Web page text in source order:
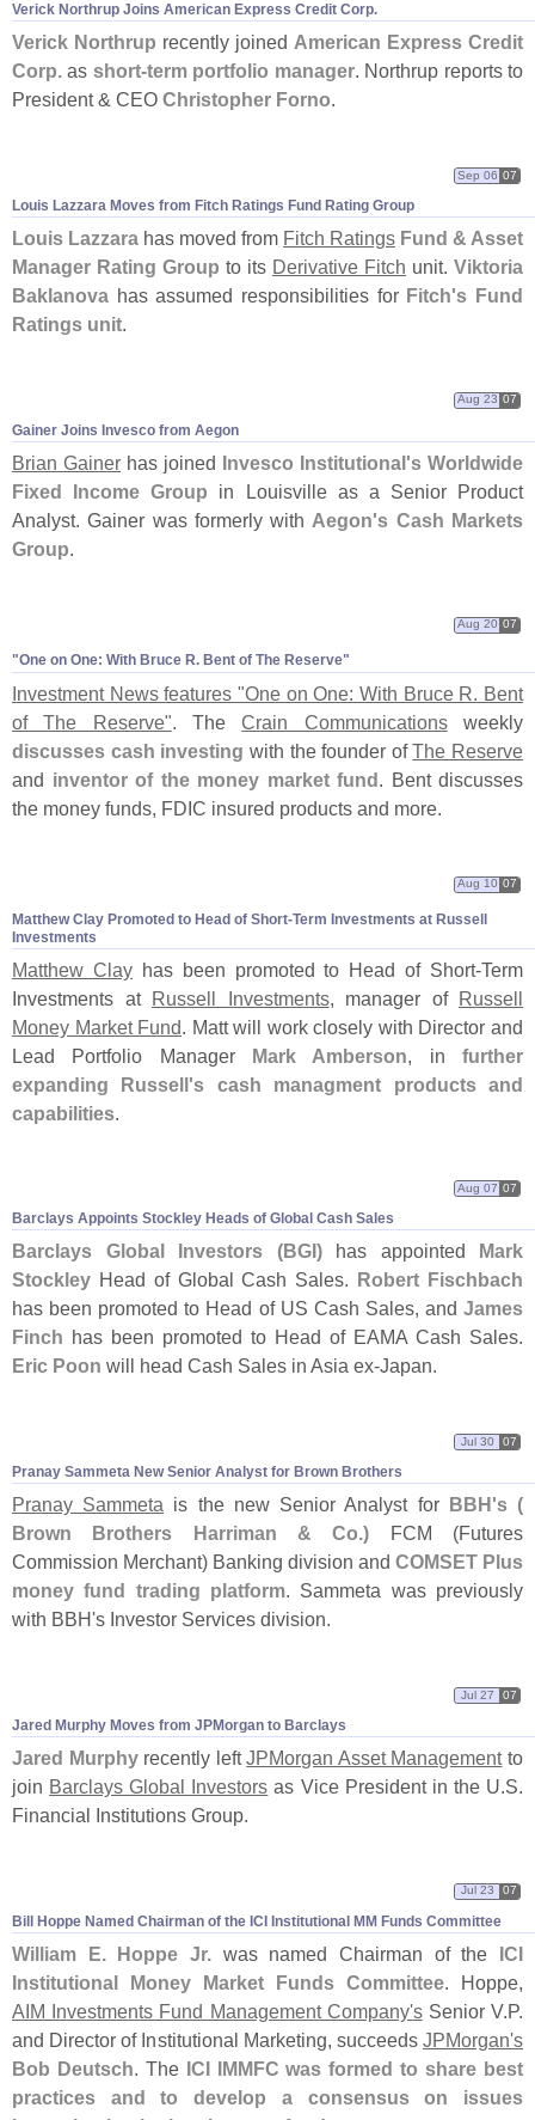
Verick Northrup Joins American Express Credit Corp.
Verick Northrup recently joined American Express Credit
Corp. as short-term portfolio manager. Northrup reports to
President & CEO Christopher Forno.
Louis Lazzara Moves from Fitch Ratings Fund Rating Group
Sep 06 07
Louis Lazzara has moved from Fitch Ratings Fund & Asset
Manager Rating Group to its Derivative Fitch unit. Viktoria
Baklanova has assumed responsibilities for Fitch's Fund
Ratings unit.
Gainer Joins Invesco from Aegon
Aug 23 07
Brian Gainer has joined Invesco Institutional's Worldwide
Fixed Income Group in Louisville as a Senior Product
Analyst. Gainer was formerly with Aegon's Cash Markets
Group.
"One on One: With Bruce R. Bent of The Reserve"
Aug 20 07
Investment News features "One on One: With Bruce R. Bent
of The Reserve". TheCrain Communicationsweekly
discusses cash investing with the founder ofThe Reserve
and inventor of the money market fund. Bent discusses
the money funds, FDIC insured products and more.
Matthew Clay Promoted to Head of Short-Term Investments at Russell
Investments
Aug 10 07
Matthew Clayhas been promoted to Head of Short-Term
Investments at Russell Investments, manager of Russell
Money Market Fund . Matt will work closely with Director and
Lead Portfolio Manager Mark Amberson , infurther
expanding Russell's cash managment products and
capabilities
Barclays Appoints Stockley Heads of Global Cash Sales
Aug 07 07
Barclays Global Investors (BGI)has appointed
Mark
Stockley Head of Global Cash Sales.
Robert Fischbach
has been promoted to Head of US Cash Sales, and James
Finch has been promoted to Head of EAMA Cash Sales.
Eric Poon will head Cash Sales in Asia ex-Japan.
Pranay Sammeta New Senior Analyst for Brown Brothers
Jul 30 07
Pranay Sammeta is the new Senior Analyst for BBH's (
Brown Brothers Harriman & Co.) FCM (Futures
Commission Merchant) Banking division and COMSET Plus
money fund trading platform. Sammeta was previously
with BBH's Investor Services division.
Jared Murphy Moves from JPMorgan to Barclays
Jul 27 07
Jared Murphyrecently leftJPMorgan Asset Managementto
join Barclays Global Investors as Vice President in the U.S.
Financial Institutions Group.
Bill Hoppe Named Chairman of the ICI Institutional MM Funds Committee
Jul 23 07
William E. Hoppe Jr. was named Chairman of the ICI
Institutional Money Market Funds Committee. Hoppe,
AIM Investments Fund Management Company'sSenior V.P.
and Director of Institutional Marketing, succeeds JPMorgan's
Bob Deutsch. The ICI IMMFC was formed to share best
practices and to develop a consensus on issues